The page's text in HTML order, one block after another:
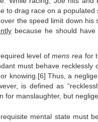
to drag race on a populated
the speed limit down
because he should have
level ofmens rea for
must behave
knowing.[6] Thus, a
is defined as
for manslaughter, but
mental state must